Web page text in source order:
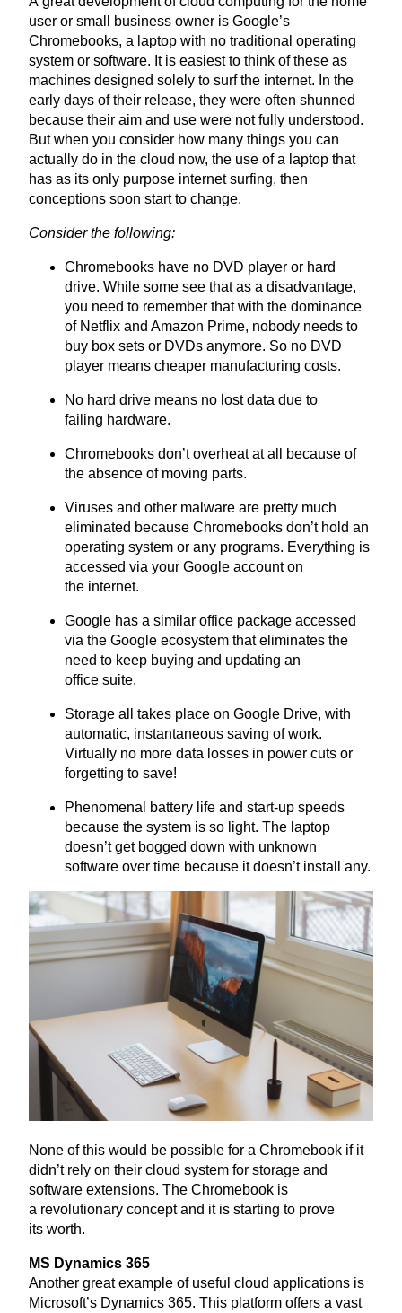
user or small business owner is Google’s
Chromebooks, a laptop with no traditional operating
system or software. It is easiest to think of these as
machines designed solely to surf the internet. In the
early days of their release, they were often shunned
because their aim and use were not fully understood.
But when you consider how many things you can
actually do in the cloud now, the use of a laptop that
has as its only purpose internet surfing, then
conceptions soon start to change.
Consider the following:
Chromebooks have no DVD player or hard
drive. While some see that as a disadvantage,
you need to remember that with the dominance
of Netflix and Amazon Prime, nobody needs to
buy box sets or DVDs anymore. So no DVD
player means cheaper manufacturing costs.
No hard drive means no lost data due to
failing hardware.
Chromebooks don’t overheat at all because of
the absence of moving parts.
Viruses and other malware are pretty much
eliminated because Chromebooks don’t hold an
operating system or any programs. Everything is
accessed via your Google account on
the internet.
Google has a similar office package accessed
via the Google ecosystem that eliminates the
need to keep buying and updating an
office suite.
Storage all takes place on Google Drive, with
automatic, instantaneous saving of work.
Virtually no more data losses in power cuts or
forgetting to save!
Phenomenal battery life and start-up speeds
because the system is so light. The laptop
doesn’t get bogged down with unknown
software over time because it doesn’t install any.
None of this would be possible for a Chromebook if it
didn’t rely on their cloud system for storage and
software extensions. The Chromebook is
a revolutionary concept and it is starting to prove
its worth.
MS Dynamics 365
Another great example of useful cloud applications is
Microsoft’s Dynamics 365. This platform offers a vast